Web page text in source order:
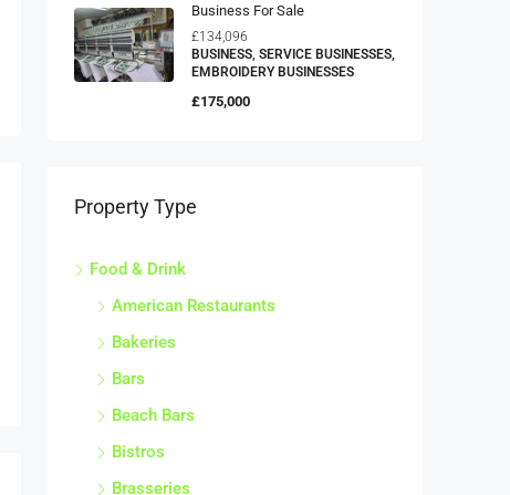
Business For Sale
£134,096
BUSINESS, SERVICE BUSINESSES,
EMBROIDERY BUSINESSES
£175,000
Property Type
Food & Drink
American Restaurants
Bakeries
Bars
Beach Bars
Bistros
Brasseries